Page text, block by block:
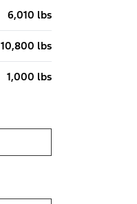
6,010 lbs
10,800 lbs
1,000 lbs